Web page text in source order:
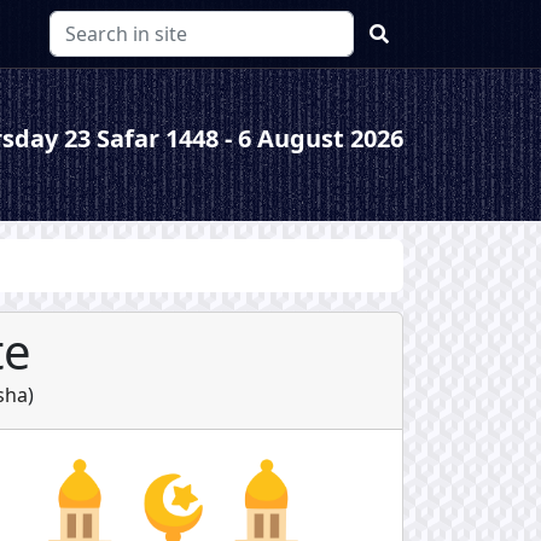
23 Safar 1448 - 6 August 2026
)